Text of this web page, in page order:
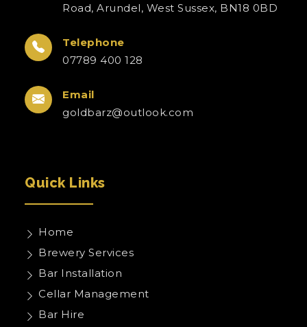
Road, Arundel, West Sussex, BN18 0BD
Telephone
07789 400 128
Email
goldbarz@outlook.com
Quick Links
Home
Brewery Services
Bar Installation
Cellar Management
Bar Hire